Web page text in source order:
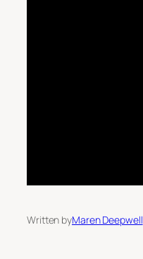
Written byMaren Deepwell